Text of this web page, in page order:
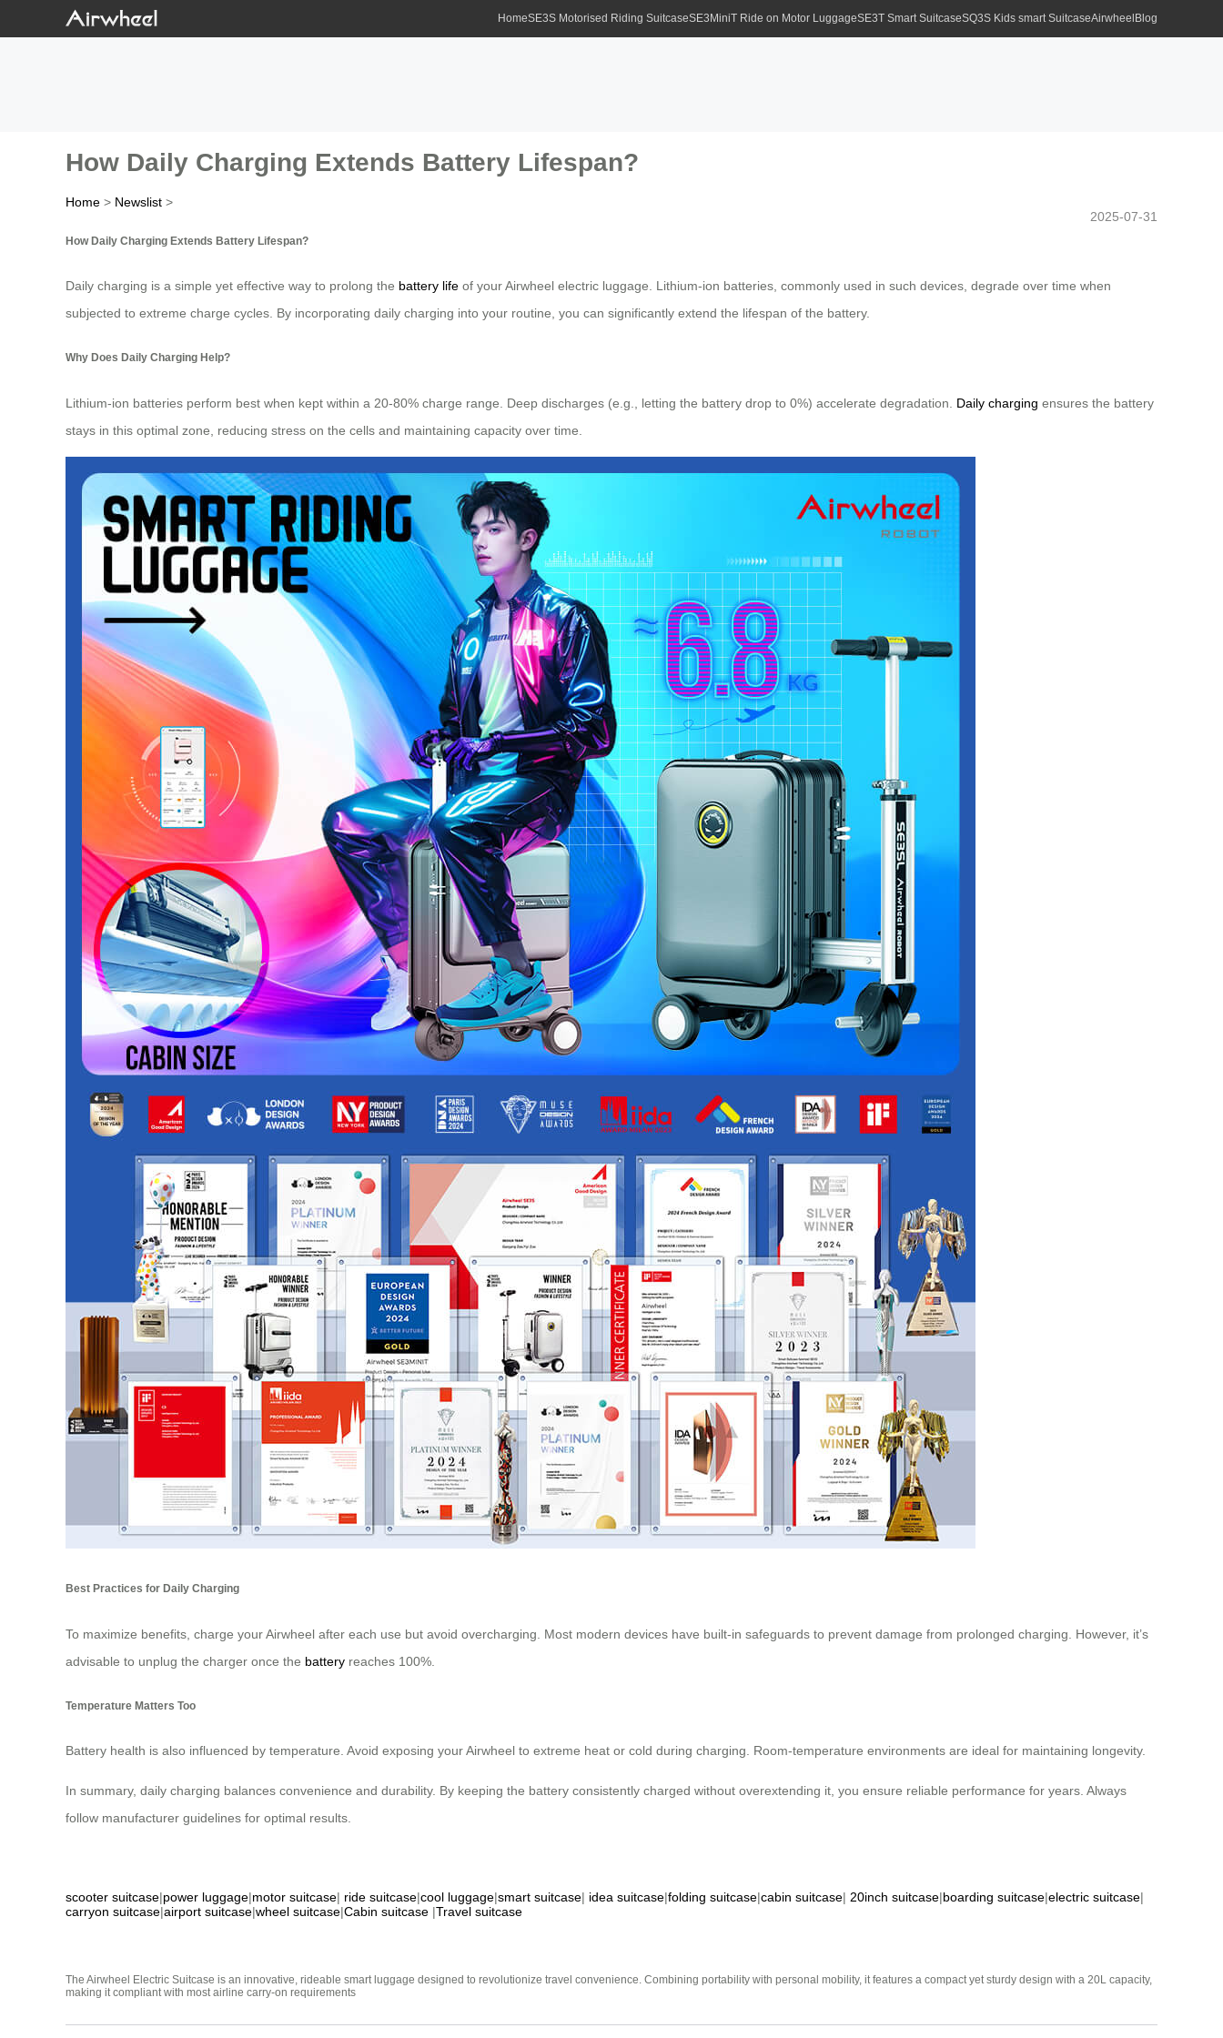
HomeSE3S Motorised Riding SuitcaseSE3MiniT Ride on Motor LuggageSE3T Smart SuitcaseSQ3S Kids smart SuitcaseAirwheel Blog
How Daily Charging Extends Battery Lifespan?
Home > Newslist >
2025-07-31
How Daily Charging Extends Battery Lifespan?
Daily charging is a simple yet effective way to prolong the battery life of your Airwheel electric luggage. Lithium-ion batteries, commonly used in such devices, degrade over time when
subjected to extreme charge cycles. By incorporating daily charging into your routine, you can significantly extend the lifespan of the battery.
Why Does Daily Charging Help?
Lithium-ion batteries perform best when kept within a 20-80% charge range. Deep discharges (e.g., letting the battery drop to 0%) accelerate degradation. Daily charging ensures the battery
stays in this optimal zone, reducing stress on the cells and maintaining capacity over time.
Best Practices for Daily Charging
To maximize benefits, charge your Airwheel after each use but avoid overcharging. Most modern devices have built-in safeguards to prevent damage from prolonged charging. However, it’s
advisable to unplug the charger once the battery reaches 100%.
Temperature Matters Too
Battery health is also influenced by temperature. Avoid exposing your Airwheel to extreme heat or cold during charging. Room-temperature environments are ideal for maintaining longevity.
In summary, daily charging balances convenience and durability. By keeping the battery consistently charged without overextending it, you ensure reliable performance for years. Always
follow manufacturer guidelines for optimal results.
scooter suitcase|power luggage|motor suitcase| ride suitcase|cool luggage|smart suitcase| idea suitcase|folding suitcase|cabin suitcase| 20inch suitcase|boarding suitcase|electric suitcase|
carryon suitcase|airport suitcase|wheel suitcase|Cabin suitcase |Travel suitcase
The Airwheel Electric Suitcase is an innovative, rideable smart luggage designed to revolutionize travel convenience. Combining portability with personal mobility, it features a compact yet sturdy design with a 20L capacity,
making it compliant with most airline carry-on requirements